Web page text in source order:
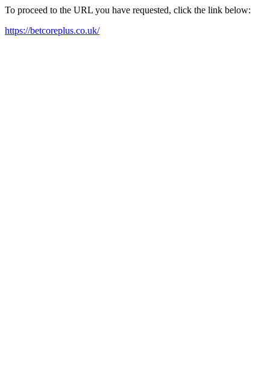
To proceed to the URL you have requested, click the link below:
https://betcoreplus.co.uk/